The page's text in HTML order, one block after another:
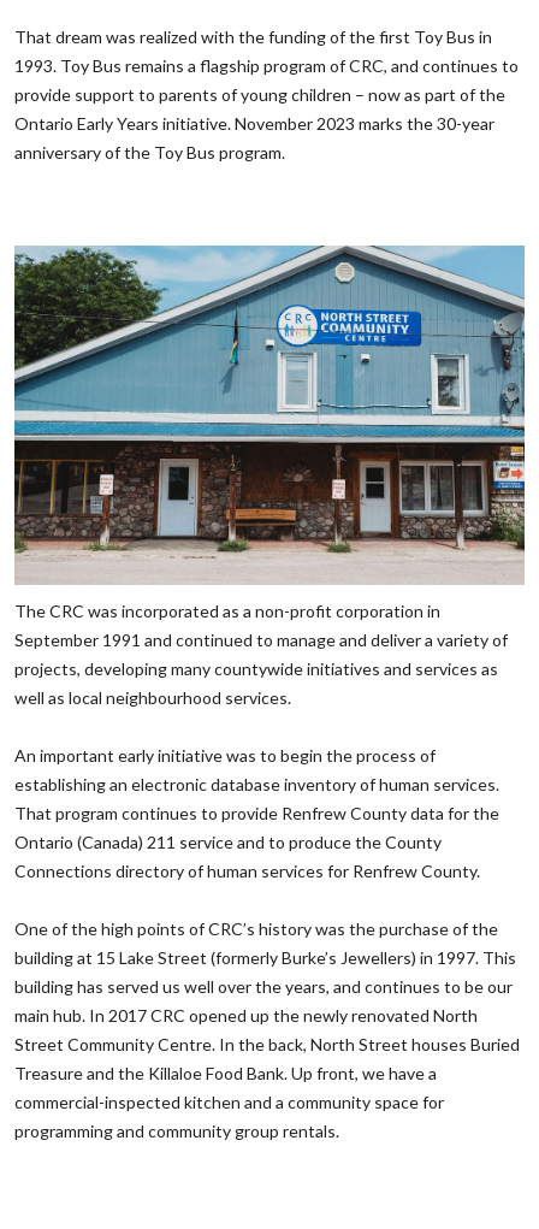
‌That dream was realized with the funding of the first Toy Bus in
1993. Toy Bus remains a flagship program of CRC, and continues to
provide support to parents of young children – now as part of the
Ontario Early Years initiative. November 2023 marks the 30-year
anniversary of the Toy Bus program.
The CRC was incorporated as a non-profit corporation in
September 1991 and continued to manage and deliver a variety of
projects, developing many countywide initiatives and services as
well as local neighbourhood services.
‌An important early initiative was to begin the process of
establishing an electronic database inventory of human services.
That program continues to provide Renfrew County data for the
Ontario (Canada) 211 service and to produce the County
Connections directory of human services for Renfrew County.
‌One of the high points of CRC’s history was the purchase of the
building at 15 Lake Street (formerly Burke’s Jewellers) in 1997. This
building has served us well over the years, and continues to be our
main hub. In 2017 CRC opened up the newly renovated North
Street Community Centre. In the back, North Street houses Buried
Treasure and the Killaloe Food Bank. Up front, we have a
commercial-inspected kitchen and a community space for
programming and community group rentals.